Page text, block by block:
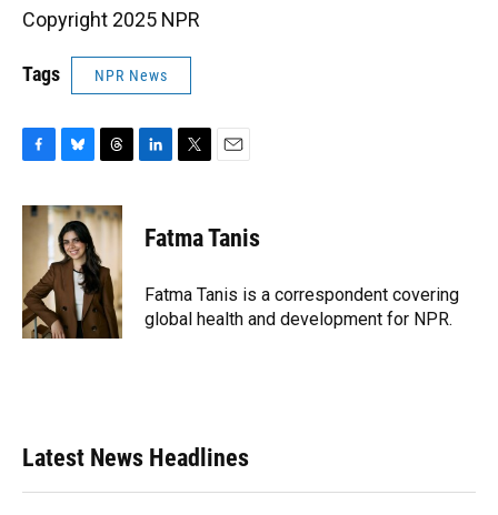
Copyright 2025 NPR
Tags NPR News
c
o
k
u
e
s
k
y
r
e
a
d
s
k
e
n
t
t
r
i
l
Fatma Tanis
Fatma Tanis is a correspondent covering
global health and development for NPR.
Latest News Headlines